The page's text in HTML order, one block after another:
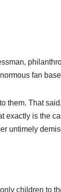
fan
them. That said,
exactly is the
untimely
children to